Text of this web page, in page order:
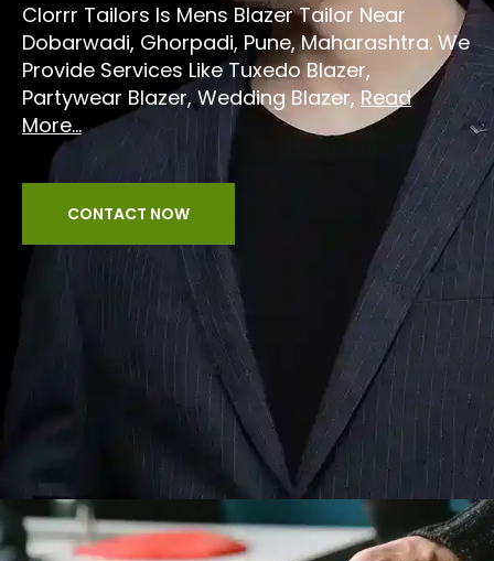
Clorrr Tailors Is Mens Blazer Tailor Near
Dobarwadi, Ghorpadi, Pune, Maharashtra. We
Provide Services Like Tuxedo Blazer,
Partywear Blazer, Wedding Blazer,Read
More...
CONTACT NOW